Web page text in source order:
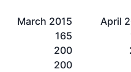
March 2015
April
165
200
200